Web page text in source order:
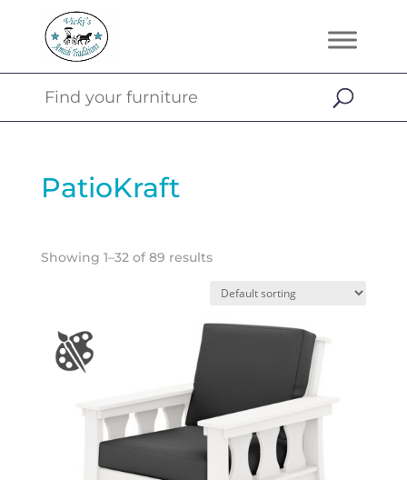
PatioKraft
Showing 1–32 of 89 results